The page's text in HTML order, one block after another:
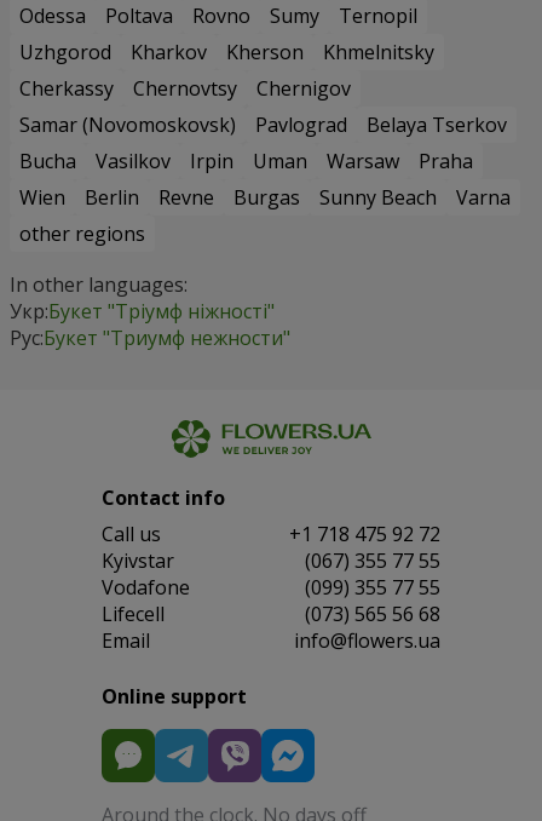
Odessa
Poltava Rovno Sumy
Ternopil
Uzhgorod
Kharkov Kherson
Khmelnitsky
Cherkassy
Chernovtsy
Chernigov
Samar (Novomoskovsk)
Pavlograd
Belaya Tserkov
Bucha
Vasilkov Irpin Uman Warsaw
Praha
Wien
Berlin Revne Burgas Sunny Beach
Varna
other regions
In other languages:
Укр:Букет "Тріумф ніжності"
Рус:Букет "Триумф нежности"
Contact info
Сall us
+1 718 475 92 72
Kyivstar
(067) 355 77 55
Vodafone
(099) 355 77 55
Lifecell
(073) 565 56 68
Email
info@flowers.ua
Online support
Around the clock. No days off